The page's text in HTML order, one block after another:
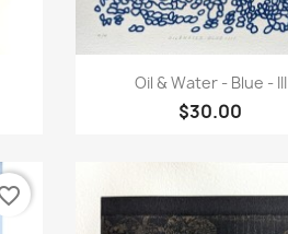
Quick view
Oil & Water - Blue - III
$30.00